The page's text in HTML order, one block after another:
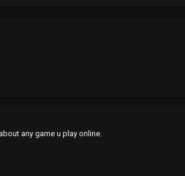
any game u play online.